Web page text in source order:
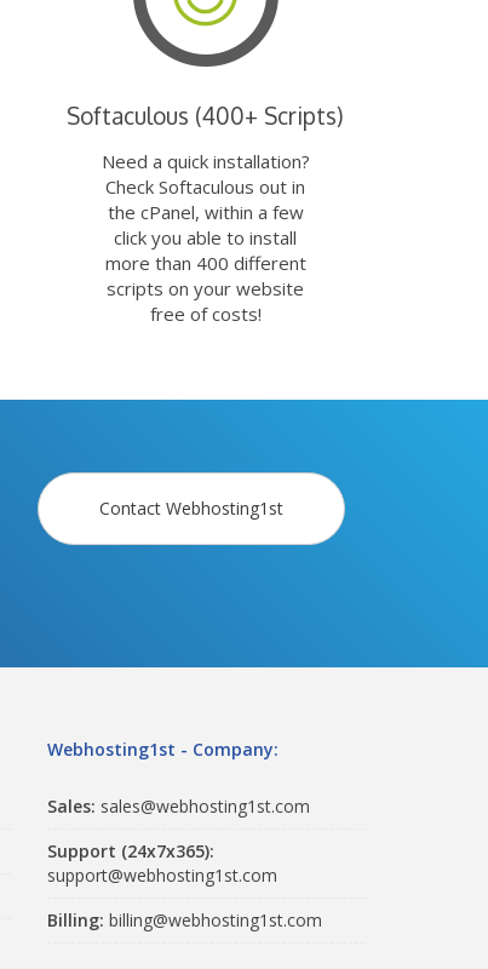
Softaculous (400+ Scripts)
Need a quick installation?
Check Softaculous out in
the cPanel, within a few
click you able to install
more than 400 different
scripts on your website
free of costs!
Contact Webhosting1st
Webhosting1st - Company:
Sales: sales@webhosting1st.com
Support (24x7x365):
support@webhosting1st.com
Billing: billing@webhosting1st.com